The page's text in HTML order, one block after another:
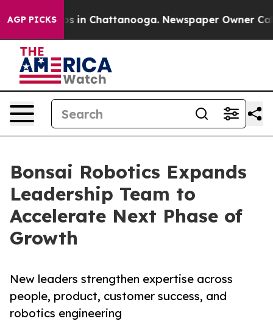
AGP PICKS
Chaos in Chattanooga. Newspaper Owner Calls
Bonsai Robotics Expands
Leadership Team to
Accelerate Next Phase of
Growth
New leaders strengthen expertise across
people, product, customer success, and
robotics engineering